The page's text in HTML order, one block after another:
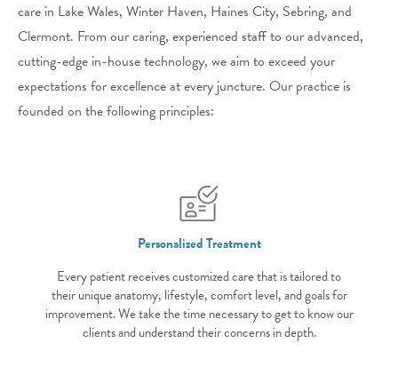
care in Lake Wales, Winter Haven, Haines City, Sebring, and
Clermont. From our caring, experienced staff to our advanced,
cutting-edge in-house technology, we aim to exceed your
expectations for excellence at every juncture. Our practice is
founded on the following principles:
Personalized Treatment
Every patient receives customized care that is tailored to
their unique anatomy, lifestyle, comfort level, and goals for
improvement. We take the time necessary to get to know our
clients and understand their concerns in depth.